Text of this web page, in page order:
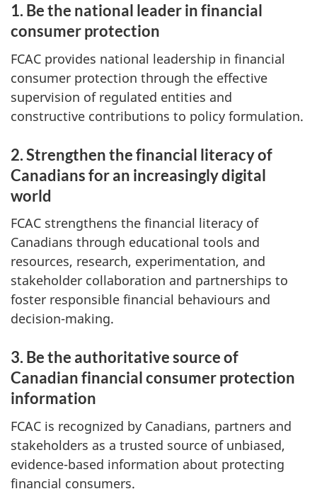
1. Be the national leader in financial
consumer protection
FCAC provides national leadership in financial
consumer protection through the effective
supervision of regulated entities and
constructive contributions to policy formulation.
2. Strengthen the financial literacy of
Canadians for an increasingly digital
world
FCAC strengthens the financial literacy of
Canadians through educational tools and
resources, research, experimentation, and
stakeholder collaboration and partnerships to
foster responsible financial behaviours and
decision-making.
3. Be the authoritative source of
Canadian financial consumer protection
information
FCAC is recognized by Canadians, partners and
stakeholders as a trusted source of unbiased,
evidence-based information about protecting
financial consumers.